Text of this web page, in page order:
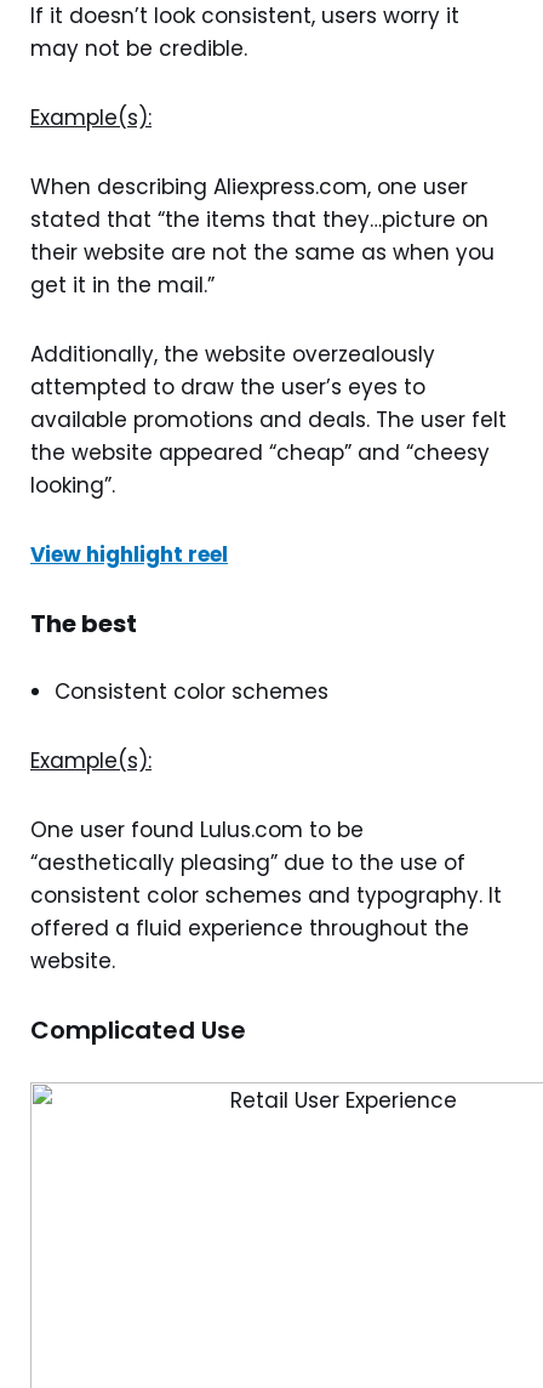
If it doesn’t look consistent, users worry it
may not be credible.
Example(s):
When describing Aliexpress.com, one user
stated that “the items that they…picture on
their website are not the same as when you
get it in the mail.”
Additionally, the website overzealously
attempted to draw the user’s eyes to
available promotions and deals. The user felt
the website appeared “cheap” and “cheesy
looking”.
View highlight reel
The best
Consistent color schemes
Example(s):
One user found Lulus.com to be
“aesthetically pleasing” due to the use of
consistent color schemes and typography. It
offered a fluid experience throughout the
website.
Complicated Use